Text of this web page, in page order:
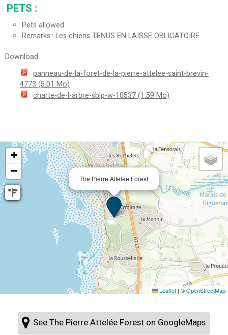
PETS :
Pets allowed
Remarks Les chiens TENUS EN LAISSE OBLIGATOIRE
Download
panneau-de-la-foret-de-la-pierre-attelee-saint-brevin-
4773 (5.01 Mo)
charte-de-l-arbre-sblp-w-10537(1.59 Mo)
The Pierre Attelée Forest
+
−
Leaflet|©OpenStreetMap
See The Pierre Attelée Forest on GoogleMaps